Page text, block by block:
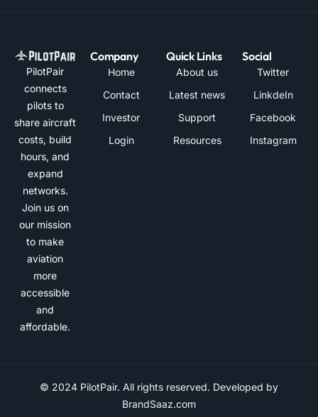
PilotPair
connects
pilots to
share aircraft
costs, build
hours, and
expand
networks.
Join us on
our mission
to make
aviation
more
accessible
and
affordable.
Company
Home
Contact
Investor
Login
Quick Links
About us
Latest news
Support
Resources
Social
Twitter
LinkdeIn
Facebook
Instagram
© 2024 PilotPair. All rights reserved. Developed by
BrandSaaz.com